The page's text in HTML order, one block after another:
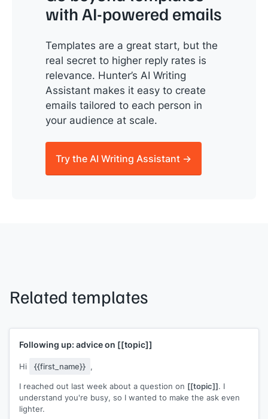
with AI-powered emails
Templates are a great start, but the
real secret to higher reply rates is
relevance. Hunter’s AI Writing
Assistant makes it easy to create
emails tailored to each person in
your audience at scale.
Try the AI Writing Assistant →
Related templates
Following up: advice on [[topic]]
Hi {{first_name}} ,
I reached out last week about a question on [[topic]]. I
understand you're busy, so I wanted to make the ask even
lighter.